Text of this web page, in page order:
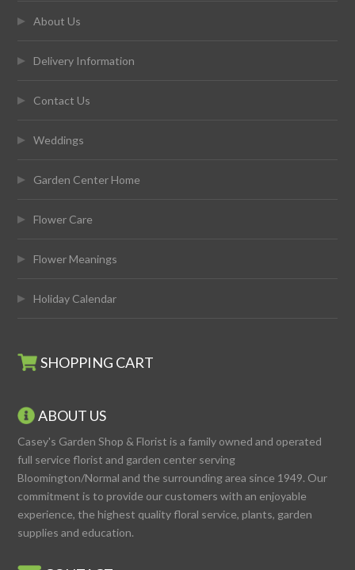
About Us
Delivery Information
Contact Us
Weddings
Garden Center Home
Flower Care
Flower Meanings
Holiday Calendar
SHOPPING CART
ABOUT US
Casey's Garden Shop & Florist is a family owned and operated
full service florist and garden center serving
Bloomington/Normal and the surrounding area since 1949. Our
commitment is to provide our customers with an enjoyable
experience, the highest quality floral service, plants, garden
supplies and education.